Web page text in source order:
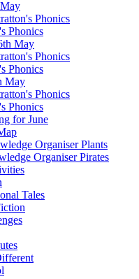
Phonics
Phonics
May
Phonics
Phonics
May
Phonics
Phonics
for June
Organiser Plants
Organiser Pirates
Tales